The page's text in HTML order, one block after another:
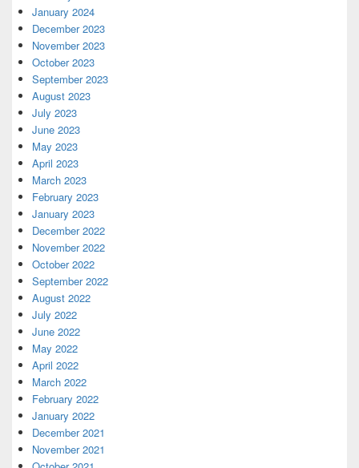
January 2024
December 2023
November 2023
October 2023
September 2023
August 2023
July 2023
June 2023
May 2023
April 2023
March 2023
February 2023
January 2023
December 2022
November 2022
October 2022
September 2022
August 2022
July 2022
June 2022
May 2022
April 2022
March 2022
February 2022
January 2022
December 2021
November 2021